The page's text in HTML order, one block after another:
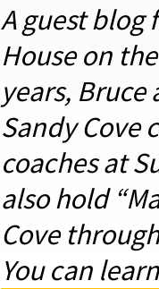
A guest blog
House on
years,
Sandy Cove
coaches at
also hold
Cove
You can